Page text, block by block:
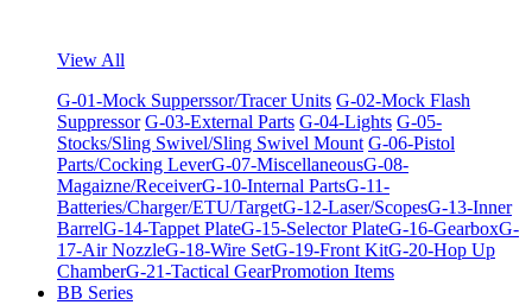
View All
G-01-Mock Supperssor/Tracer Units G-02-Mock Flash
Suppressor G-03-External Parts G-04-Lights G-05-
Stocks/Sling Swivel/Sling Swivel Mount G-06-Pistol
Parts/Cocking LeverG-07-MiscellaneousG-08-
Magaizne/ReceiverG-10-Internal PartsG-11-
Batteries/Charger/ETU/TargetG-12-Laser/ScopesG-13-Inner
BarrelG-14-Tappet PlateG-15-Selector PlateG-16-GearboxG-
17-Air NozzleG-18-Wire SetG-19-Front KitG-20-Hop Up
ChamberG-21-Tactical GearPromotion Items
BB Series